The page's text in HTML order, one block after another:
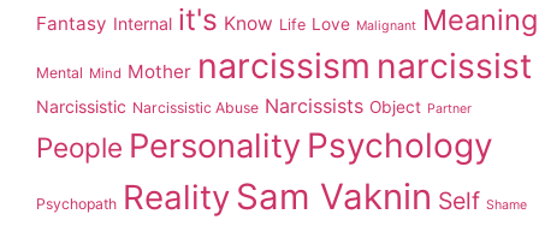
Fantasy Internal it's Know Life Love Malignant Meaning
Mental Mind Mother narcissism narcissist
Narcissistic Narcissistic Abuse Narcissists Object Partner
People Personality Psychology
Psychopath RealitySam Vaknin Self Shame